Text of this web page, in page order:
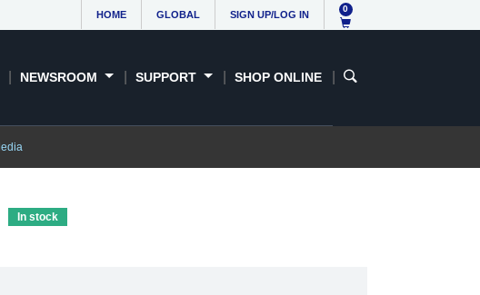
HOME GLOBAL SIGN UP/LOG IN
0
NEWSROOM SUPPORT SHOP ONLINE
In stock